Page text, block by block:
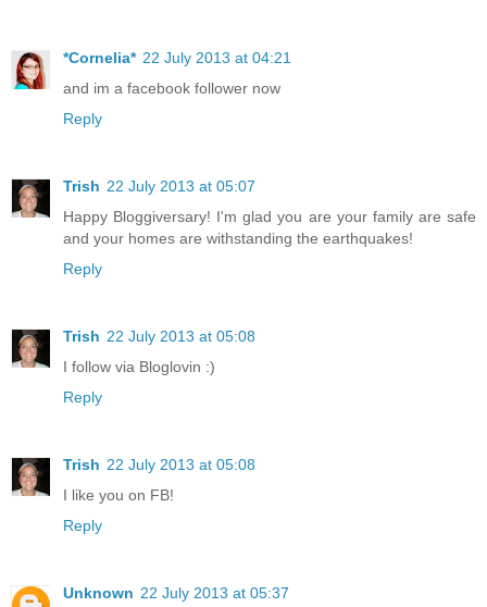
*Cornelia* 22 July 2013 at 04:21
and im a facebook follower now
Reply
Trish 22 July 2013 at 05:07
Happy Bloggiversary! I'm glad you are your family are safe
and your homes are withstanding the earthquakes!
Reply
Trish 22 July 2013 at 05:08
I follow via Bloglovin :)
Reply
Trish 22 July 2013 at 05:08
I like you on FB!
Reply
Unknown 22 July 2013 at 05:37